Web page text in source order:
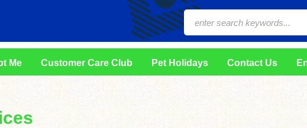
Me Customer Care Club Pet Holidays Contact Us